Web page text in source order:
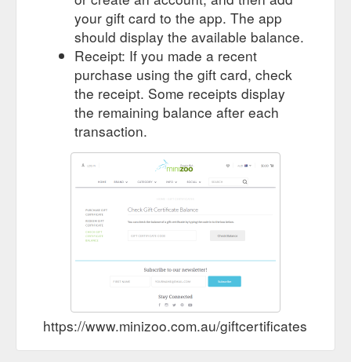
your gift card to the app. The app
should display the available balance.
Receipt: If you made a recent
purchase using the gift card, check
the receipt. Some receipts display
the remaining balance after each
transaction.
https://www.minizoo.com.au/